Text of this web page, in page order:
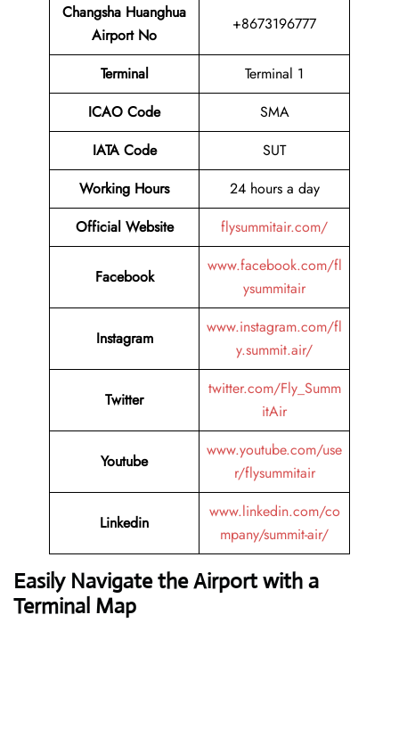
Changsha Huanghua
Airport No
+8673196777
Terminal
Terminal 1
ICAO Code
SMA
IATA Code
SUT
Working Hours
24 hours a day
Official Website
flysummitair.com/
Facebook
www.facebook.com/fl
ysummitair
Instagram
www.instagram.com/fl
y.summit.air/
Twitter
twitter.com/Fly_Summ
itAir
Youtube
www.youtube.com/use
r/flysummitair
Linkedin
www.linkedin.com/co
mpany/summit-air/
Easily Navigate the Airport with a
Terminal Map